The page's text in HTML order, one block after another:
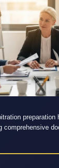
preparation
comprehensive